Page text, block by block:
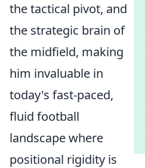
the tactical pivot, and
the strategic brain of
the midfield, making
him invaluable in
today's fast-paced,
fluid football
landscape where
positional rigidity is